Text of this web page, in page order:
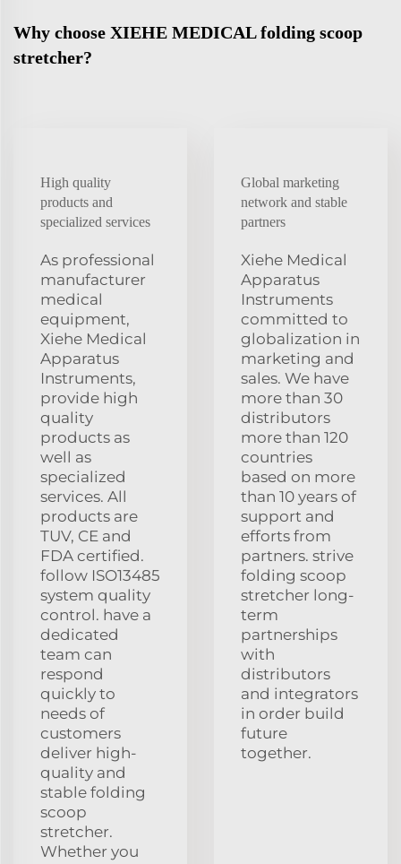
Why choose XIEHE MEDICAL folding scoop
stretcher?
High quality
products and
specialized services
As professional
manufacturer
medical
equipment,
Xiehe Medical
Apparatus
Instruments,
provide high
quality
products as
well as
specialized
services. All
products are
TUV, CE and
FDA certified.
follow ISO13485
system quality
control. have a
dedicated
team can
respond
quickly to
needs of
customers
deliver high-
quality and
stable folding
scoop
stretcher.
Whether you
Global marketing
network and stable
partners
Xiehe Medical
Apparatus
Instruments
committed to
globalization in
marketing and
sales. We have
more than 30
distributors
more than 120
countries
based on more
than 10 years of
support and
efforts from
partners. strive
folding scoop
stretcher long-
term
partnerships
with
distributors
and integrators
in order build
future
together.